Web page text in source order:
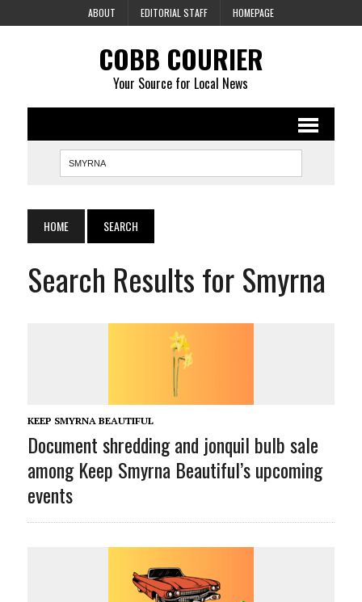
ABOUT EDITORIAL STAFF HOMEPAGE
COBB COURIER
Your Source for Local News
HOME SEARCH
Search Results for Smyrna
KEEP SMYRNA BEAUTIFUL
Document shredding and jonquil bulb sale
among Keep Smyrna Beautiful’s upcoming
events